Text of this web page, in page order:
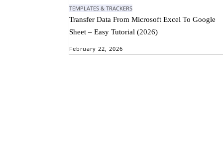
TEMPLATES & TRACKERS
Transfer Data From Microsoft Excel To Google
Sheet – Easy Tutorial (2026)
February 22, 2026